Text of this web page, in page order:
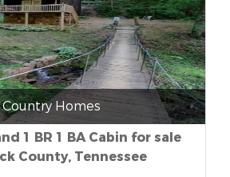
Country Homes
1 BR 1 BA Cabin for sale
County, Tennessee